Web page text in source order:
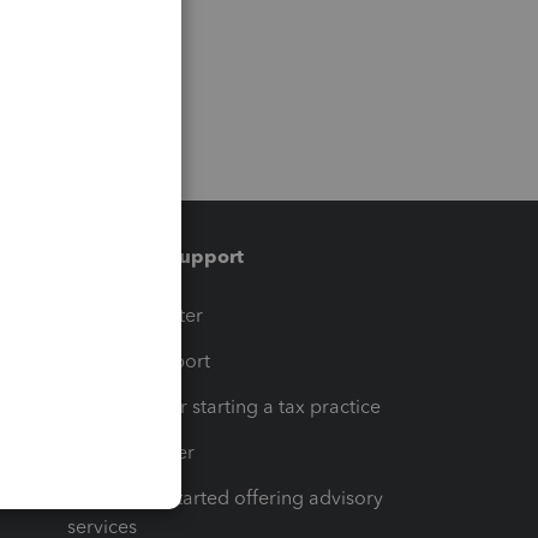
Training & support
Training Center
Learn & Support
Resources for starting a tax practice
Tax Pro Center
How to get started offering advisory
services